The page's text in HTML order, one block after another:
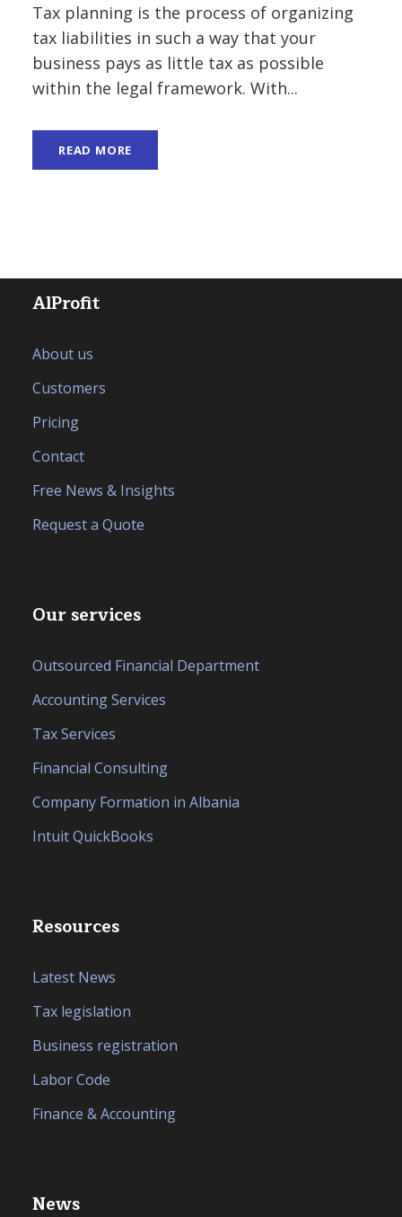
Tax planning is the process of organizing
tax liabilities in such a way that your
business pays as little tax as possible
within the legal framework. With...
READ MORE
AlProfit
About us
Customers
Pricing
Contact
Free News & Insights
Request a Quote
Our services
Outsourced Financial Department
Accounting Services
Tax Services
Financial Consulting
Company Formation in Albania
Intuit QuickBooks
Resources
Latest News
Tax legislation
Business registration
Labor Code
Finance & Accounting
News